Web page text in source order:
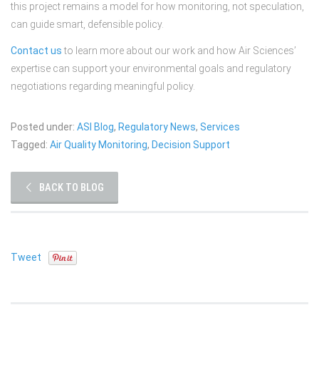
this project remains a model for how monitoring, not speculation,
can guide smart, defensible policy.
Contact us to learn more about our work and how Air Sciences’
expertise can support your environmental goals and regulatory
negotiations regarding meaningful policy.
Posted under: ASI Blog, Regulatory News, Services
Tagged: Air Quality Monitoring, Decision Support
BACK TO BLOG
Tweet